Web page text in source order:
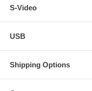
S-Video
USB
Shipping Options